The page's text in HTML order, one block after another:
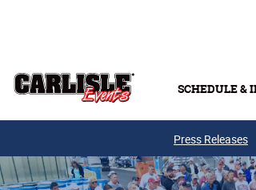
SCHEDULE &
Press Releases